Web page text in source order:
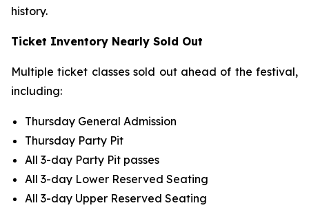
history.
Ticket Inventory Nearly Sold Out
Multiple ticket classes sold out ahead of the festival,
including:
Thursday General Admission
Thursday Party Pit
All 3-day Party Pit passes
All 3-day Lower Reserved Seating
All 3-day Upper Reserved Seating